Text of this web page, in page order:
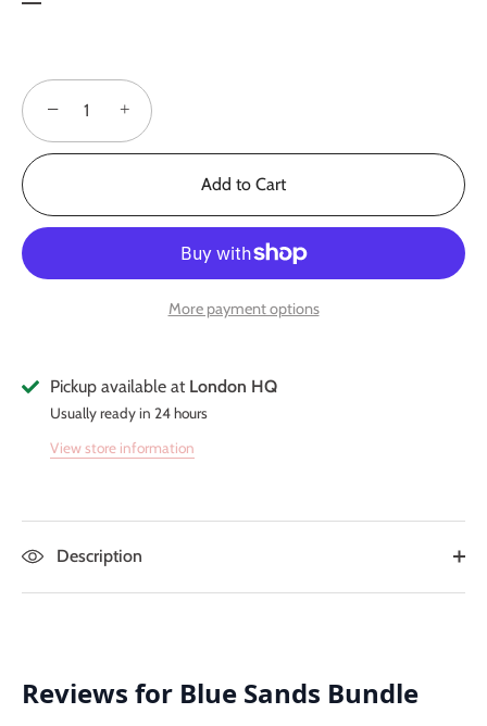
− +
Add to Cart
More payment options
Pickup available at London HQ
Usually ready in 24 hours
View store information
Description